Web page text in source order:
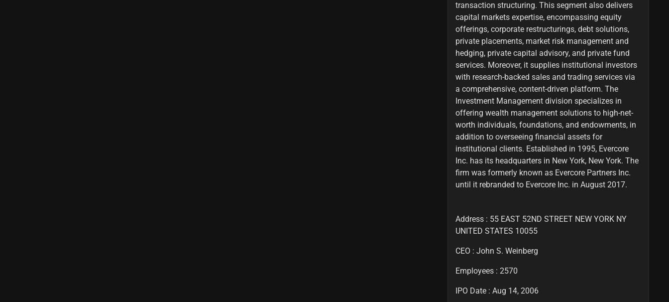
transaction structuring. This segment also delivers
capital markets expertise, encompassing equity
offerings, corporate restructurings, debt solutions,
private placements, market risk management and
hedging, private capital advisory, and private fund
services. Moreover, it supplies institutional investors
with research-backed sales and trading services via
a comprehensive, content-driven platform. The
Investment Management division specializes in
offering wealth management solutions to high-net-
worth individuals, foundations, and endowments, in
addition to overseeing financial assets for
institutional clients. Established in 1995, Evercore
Inc. has its headquarters in New York, New York. The
firm was formerly known as Evercore Partners Inc.
until it rebranded to Evercore Inc. in August 2017.
Address : 55 EAST 52ND STREET NEW YORK NY
UNITED STATES 10055
CEO : John S. Weinberg
Employees : 2570
IPO Date : Aug 14, 2006